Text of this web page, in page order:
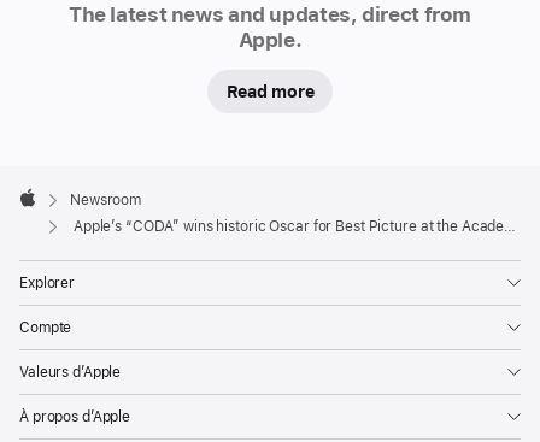
becomes
with
Best
Picture
at
Awards
CUPERTINO,
The latest news and updates, direct from
Apple.
Read more
Footer

Apple
Newsroom
Apple’s “CODA” wins historic Oscar for Best Picture at the Academy Awards
Explorer
Compte
Valeurs d’Apple
À propos d’Apple